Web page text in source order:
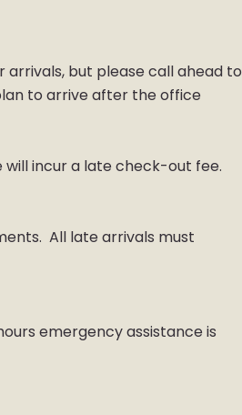
arrivals, but please call ahead to
to arrive after the office
will incur a late check-out fee.
All late arrivals must
emergency assistance is